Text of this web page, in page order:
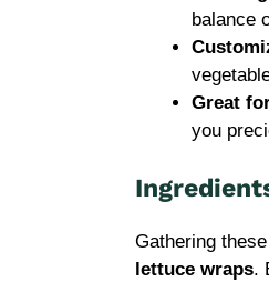
balance
Great
you
Gathering
lettuce wraps.